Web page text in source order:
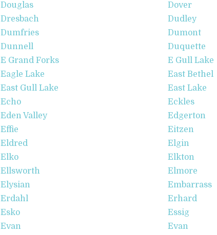
Douglas
Dover
Dresbach
Dudley
Dumfries
Dumont
Dunnell
Duquette
E Grand Forks
E Gull Lake
Eagle Lake
East Bethel
East Gull Lake
East Lake
Echo
Eckles
Eden Valley
Edgerton
Effie
Eitzen
Eldred
Elgin
Elko
Elkton
Ellsworth
Elmore
Elysian
Embarrass
Erdahl
Erhard
Esko
Essig
Evan
Evan